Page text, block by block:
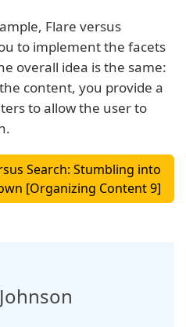
Flare versus
to implement the facets
overall idea is the same:
content, you provide a
to allow the user to
[Organizing Content 9]